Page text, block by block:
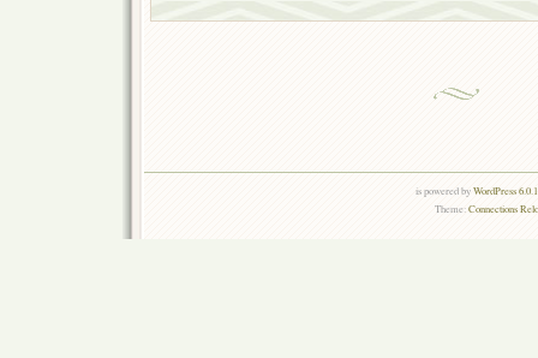
is powered byWordPress
Theme:Connections